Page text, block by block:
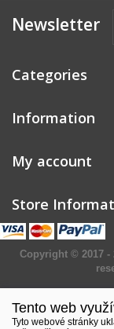
Newsletter
Categories
Information
My account
Store
Copyright © 2017 -
Tento web
Tyto webové stránky